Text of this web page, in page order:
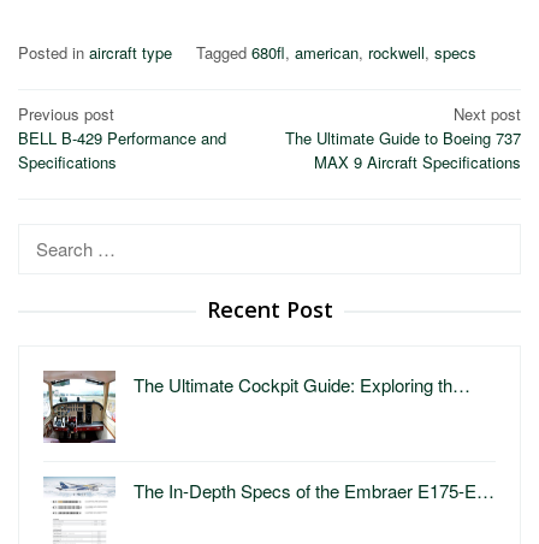
Posted in aircraft type Tagged 680fl, american, rockwell, specs
Post
navigation
Previous post
BELL B-429 Performance and
Specifications
Next post
The Ultimate Guide to Boeing 737
MAX 9 Aircraft Specifications
Search
Recent Post
The Ultimate Cockpit Guide: Exploring th…
The In-Depth Specs of the Embraer E175-E…